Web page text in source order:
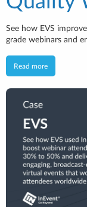
See how EVS
grade webinars and
Read more